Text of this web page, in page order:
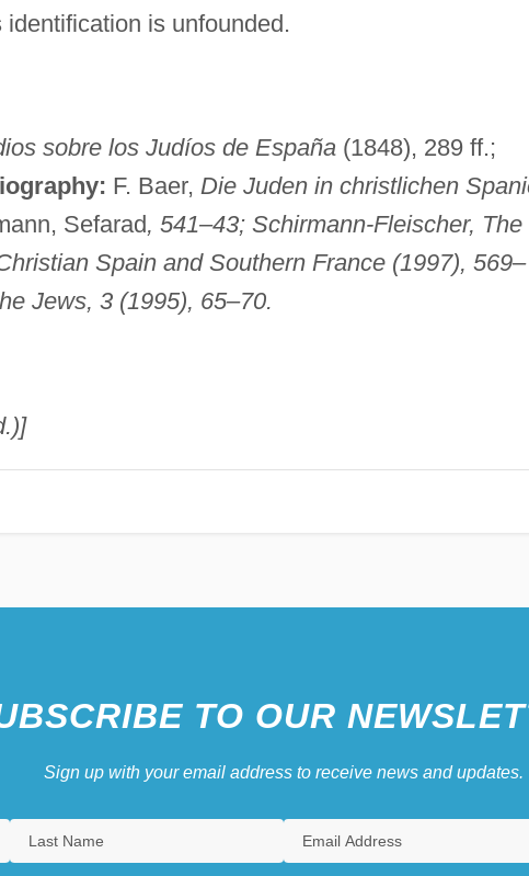
is unfounded.
sobre los Judíos de España(1848), 289 ff.;
F. Baer, Die Juden in christlichen
Sefarad, 541–43; Schirmann-Fleischer, The
Spain and Southern France(1997), 569–
Jews, 3 (1995), 65–70.
TO OUR
Sign up with your email address to receive news and updates.